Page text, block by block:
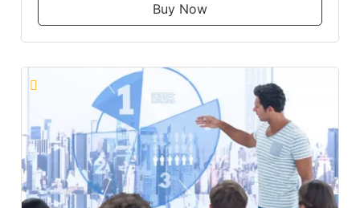
Buy Now